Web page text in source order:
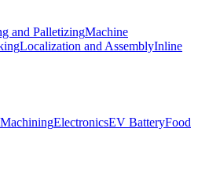
and PalletizingMachine
Localization and AssemblyInline
ElectronicsEV BatteryFood